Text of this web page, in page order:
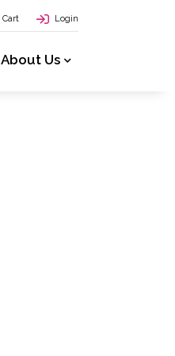
Cart Login
About Us